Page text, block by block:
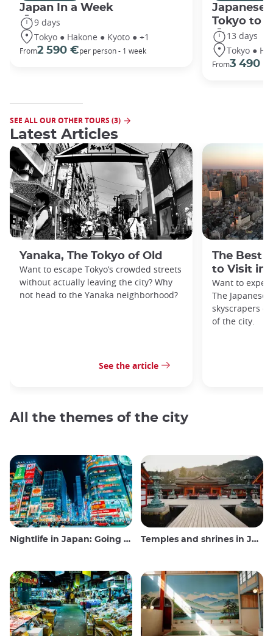
Japan In a Week
9 days
Tokyo ● Hakone ● Kyoto ● +1
From2 590 €per person - 1 week
Japanese
Tokyo to
13 days
Tokyo ●
From3 490 €
SEE ALL OUR OTHER TOURS (3)
Latest Articles
Yanaka, The Tokyo of Old
Want to escape Tokyo’s crowded streets
without actually leaving the city? Why
not head to the Yanaka neighborhood?
See the article
The Best
to Visit in
Want to
The Japanese
skyscrapers
of the city.
All the themes of the city
Nightlife in Japan: Going out, seeing and drinking Temples and shrines in Japan